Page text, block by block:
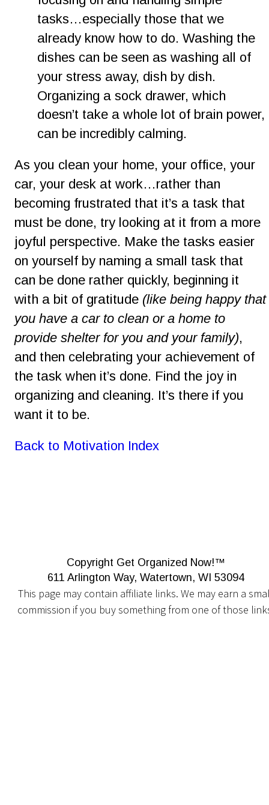
tasks…especially those that we
already know how to do. Washing the
dishes can be seen as washing all of
your stress away, dish by dish.
Organizing a sock drawer, which
doesn’t take a whole lot of brain power,
can be incredibly calming.
As you clean your home, your office, your
car, your desk at work…rather than
becoming frustrated that it’s a task that
must be done, try looking at it from a more
joyful perspective. Make the tasks easier
on yourself by naming a small task that
can be done rather quickly, beginning it
with a bit of gratitude (like being happy that
you have a car to clean or a home to
provide shelter for you and your family),
and then celebrating your achievement of
the task when it’s done. Find the joy in
organizing and cleaning. It’s there if you
want it to be.
Back to Motivation Index
Copyright Get Organized Now!™
611 Arlington Way, Watertown, WI 53094
This page may contain affiliate links. We may earn a
commission if you buy something from one of those